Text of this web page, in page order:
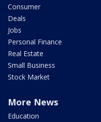
Consumer
Deals
Jobs
Personal Finance
Real Estate
Small Business
Stock Market
More News
Education